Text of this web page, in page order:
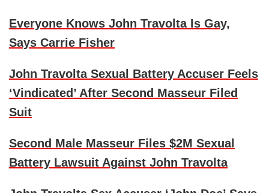
Everyone Knows John Travolta Is Gay,
Says Carrie Fisher
John Travolta Sexual Battery Accuser Feels
‘Vindicated’ After Second Masseur Filed
Suit
Second Male Masseur Files $2M Sexual
Battery Lawsuit Against John Travolta